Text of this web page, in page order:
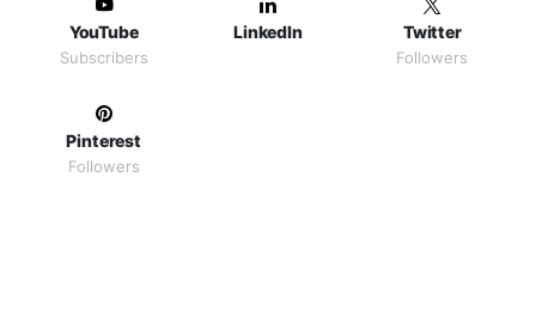
YouTube
Subscribers
LinkedIn Twitter
Followers
Pinterest
Followers